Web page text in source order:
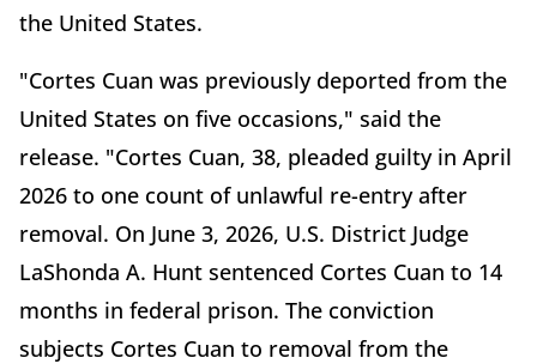
the United States.
"Cortes Cuan was previously deported from the
United States on five occasions," said the
release. "Cortes Cuan, 38, pleaded guilty in April
2026 to one count of unlawful re-entry after
removal. On June 3, 2026, U.S. District Judge
LaShonda A. Hunt sentenced Cortes Cuan to 14
months in federal prison. The conviction
subjects Cortes Cuan to removal from the